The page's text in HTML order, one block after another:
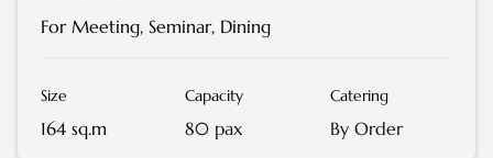
For Meeting, Seminar, Dining
Size
164 sq.m
Capacity
80 pax
Catering
By Order